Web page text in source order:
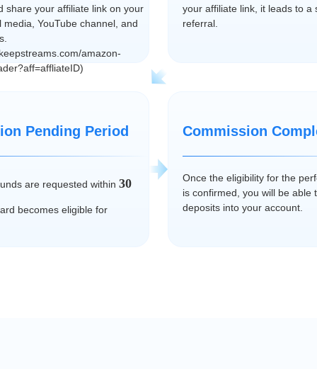
share your affiliate link on your
media, YouTube channel, and
amazon-
your affiliate link, it leads to a
referral.
Pending Period
are requested within 30
becomes eligible for
Commission
Once the eligibility for the
is confirmed, you will be able
deposits into your account.